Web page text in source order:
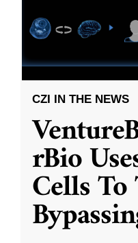
CZI IN THE NEWS
rBio
Cells